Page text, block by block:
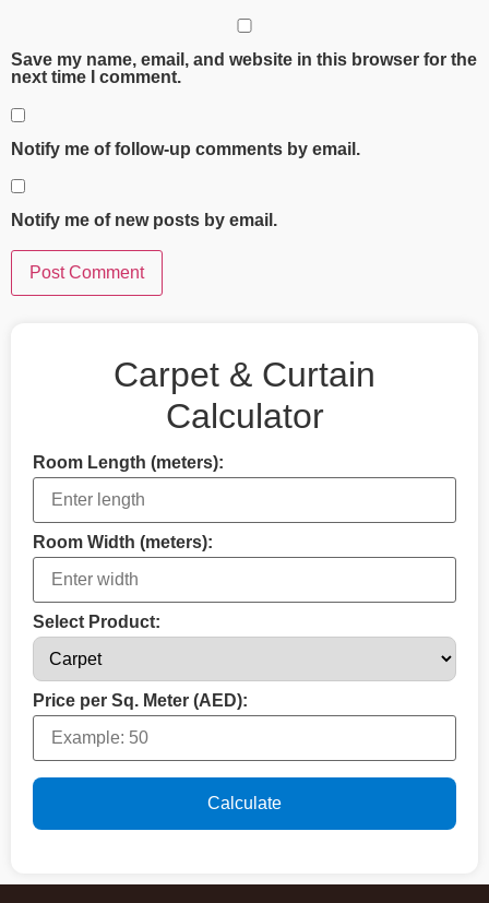
Save my name, email, and website in this browser for the
next time I comment.
Notify me of follow-up comments by email.
Notify me of new posts by email.
Carpet & Curtain
Calculator
Room Length (meters):
Room Width (meters):
Select Product:
Price per Sq. Meter (AED):
Calculate